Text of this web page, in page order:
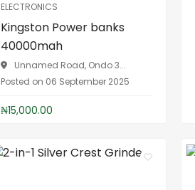
ELECTRONICS
Kingston Power banks
40000mah
Unnamed Road, Ondo 3...
Posted on 06 September 2025
₦15,000.00